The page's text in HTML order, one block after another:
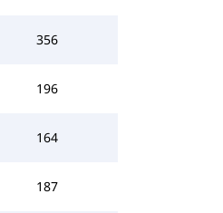
356
196
164
187